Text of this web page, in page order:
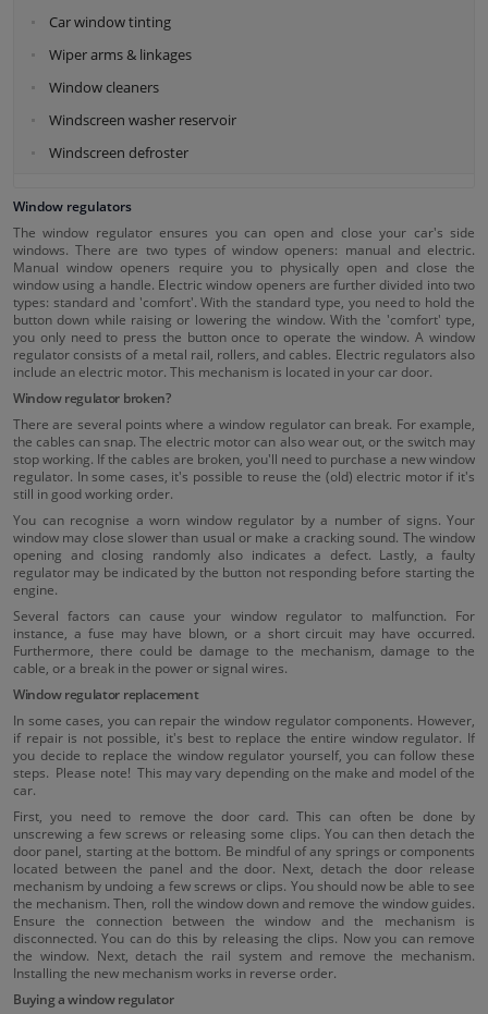
Car window tinting
Wiper arms & linkages
Window cleaners
Windscreen washer reservoir
Windscreen defroster
Window regulators
The window regulator ensures you can open and close your car's side
windows. There are two types of window openers: manual and electric.
Manual window openers require you to physically open and close the
window using a handle. Electric window openers are further divided into two
types: standard and 'comfort'. With the standard type, you need to hold the
button down while raising or lowering the window. With the 'comfort' type,
you only need to press the button once to operate the window. A window
regulator consists of a metal rail, rollers, and cables. Electric regulators also
include an electric motor. This mechanism is located in your car door.
Window regulator broken?
There are several points where a window regulator can break. For example,
the cables can snap. The electric motor can also wear out, or the switch may
stop working. If the cables are broken, you'll need to purchase a new window
regulator. In some cases, it's possible to reuse the (old) electric motor if it's
still in good working order.
You can recognise a worn window regulator by a number of signs. Your
window may close slower than usual or make a cracking sound. The window
opening and closing randomly also indicates a defect. Lastly, a faulty
regulator may be indicated by the button not responding before starting the
engine.
Several factors can cause your window regulator to malfunction. For
instance, a fuse may have blown, or a short circuit may have occurred.
Furthermore, there could be damage to the mechanism, damage to the
cable, or a break in the power or signal wires.
Window regulator replacement
In some cases, you can repair the window regulator components. However,
if repair is not possible, it's best to replace the entire window regulator. If
you decide to replace the window regulator yourself, you can follow these
steps. Please note! This may vary depending on the make and model of the
car.
First, you need to remove the door card. This can often be done by
unscrewing a few screws or releasing some clips. You can then detach the
door panel, starting at the bottom. Be mindful of any springs or components
located between the panel and the door. Next, detach the door release
mechanism by undoing a few screws or clips. You should now be able to see
the mechanism. Then, roll the window down and remove the window guides.
Ensure the connection between the window and the mechanism is
disconnected. You can do this by releasing the clips. Now you can remove
the window. Next, detach the rail system and remove the mechanism.
Installing the new mechanism works in reverse order.
Buying a window regulator